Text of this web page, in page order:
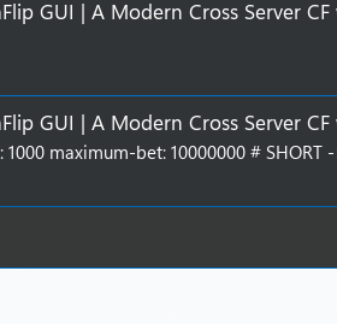
GUI | A Modern Cross Server CF
GUI | A Modern Cross Server CF
maximum-bet: 10000000 # SHORT -